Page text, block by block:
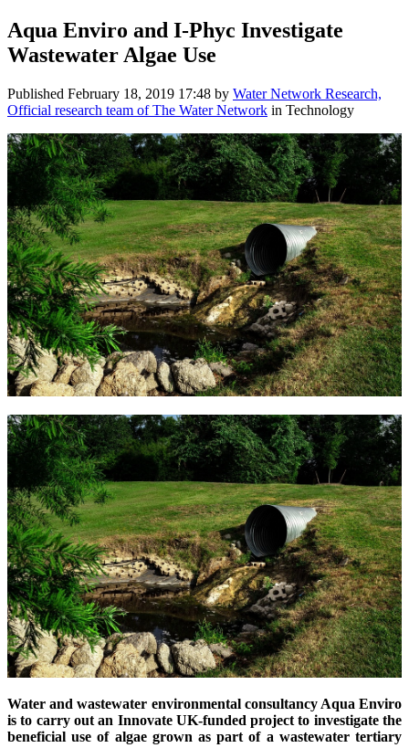
Aqua Enviro and I-Phyc Investigate
Wastewater Algae Use
Published February 18, 2019 17:48 by Water Network Research,
Official research team of The Water Network in Technology
Water and wastewater environmental consultancy Aqua Enviro
is to carry out an Innovate UK-funded project to investigate the
beneficial use of algae grown as part of a wastewater tertiary